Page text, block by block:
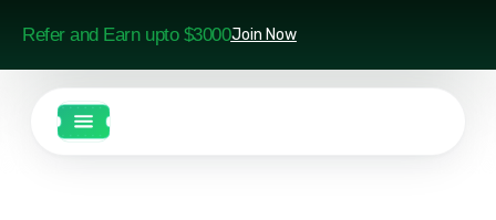
Refer and Earn upto $3000Join Now